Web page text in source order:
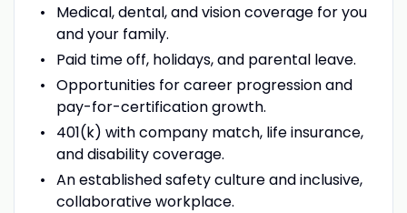
Medical, dental, and vision coverage for you
and your family.
Paid time off, holidays, and parental leave.
Opportunities for career progression and
pay-for-certification growth.
401(k) with company match, life insurance,
and disability coverage.
An established safety culture and inclusive,
collaborative workplace.